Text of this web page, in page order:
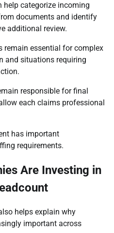
help categorize incoming
documents and identify
additional review.
remain essential for complex
and situations requiring
responsible for final
each claims professional
has important
requirements.
Are Investing in
helps explain why
important across